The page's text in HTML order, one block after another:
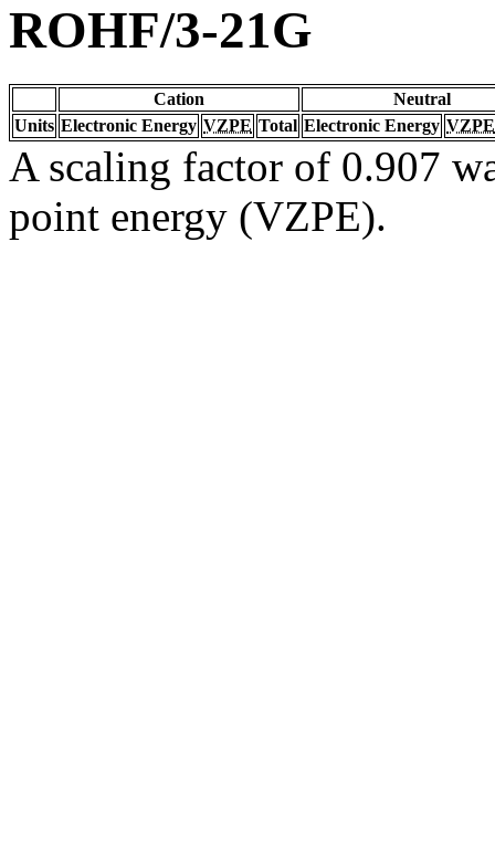
ROHF/3-21G
Cation
Neutral
Units Electronic Energy VZPE Total Electronic Energy VZPE
A scaling factor of 0.907
point energy (VZPE).